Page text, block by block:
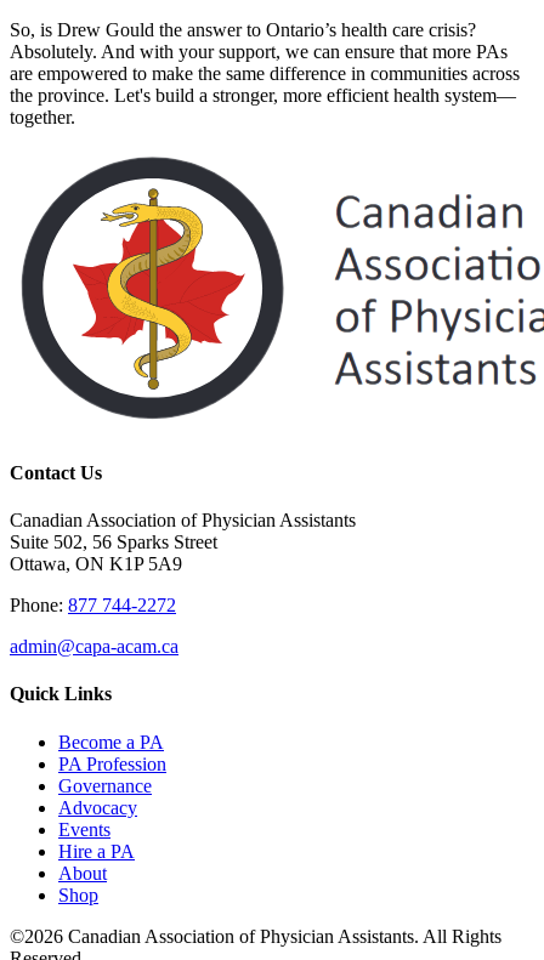
So, is Drew Gould the answer to Ontario’s health care crisis?
Absolutely. And with your support, we can ensure that more PAs
are empowered to make the same difference in communities across
the province. Let's build a stronger, more efficient health system—
together.
Contact Us
Canadian Association of Physician Assistants
Suite 502, 56 Sparks Street
Ottawa, ON K1P 5A9
Phone: 877 744-2272
admin@capa-acam.ca
Quick Links
Become a PA
PA Profession
Governance
Advocacy
Events
Hire a PA
About
Shop
©2026 Canadian Association of Physician Assistants. All Rights